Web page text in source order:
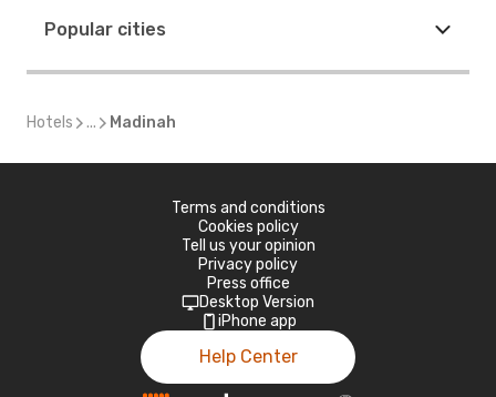
Popular cities
Hotels ... Madinah
Terms and conditions
Cookies policy
Tell us your opinion
Privacy policy
Press office
Desktop Version
iPhone app
Help Center